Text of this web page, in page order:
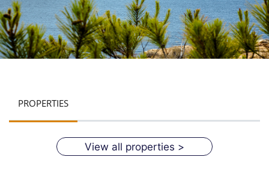
PROPERTIES
View all properties >